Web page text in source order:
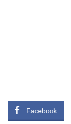
Facebook